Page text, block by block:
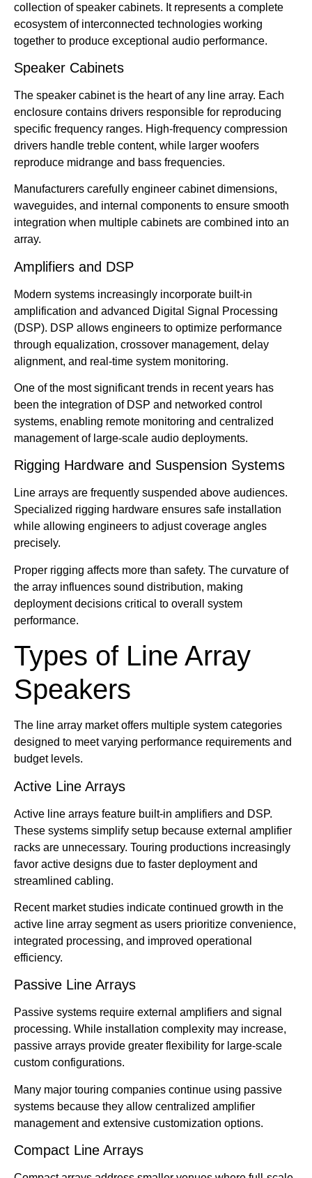
collection of speaker cabinets. It represents a complete
ecosystem of interconnected technologies working
together to produce exceptional audio performance.
Speaker Cabinets
The speaker cabinet is the heart of any line array. Each
enclosure contains drivers responsible for reproducing
specific frequency ranges. High-frequency compression
drivers handle treble content, while larger woofers
reproduce midrange and bass frequencies.
Manufacturers carefully engineer cabinet dimensions,
waveguides, and internal components to ensure smooth
integration when multiple cabinets are combined into an
array.
Amplifiers and DSP
Modern systems increasingly incorporate built-in
amplification and advanced Digital Signal Processing
(DSP). DSP allows engineers to optimize performance
through equalization, crossover management, delay
alignment, and real-time system monitoring.
One of the most significant trends in recent years has
been the integration of DSP and networked control
systems, enabling remote monitoring and centralized
management of large-scale audio deployments.
Rigging Hardware and Suspension Systems
Line arrays are frequently suspended above audiences.
Specialized rigging hardware ensures safe installation
while allowing engineers to adjust coverage angles
precisely.
Proper rigging affects more than safety. The curvature of
the array influences sound distribution, making
deployment decisions critical to overall system
performance.
Types of Line Array
Speakers
The line array market offers multiple system categories
designed to meet varying performance requirements and
budget levels.
Active Line Arrays
Active line arrays feature built-in amplifiers and DSP.
These systems simplify setup because external amplifier
racks are unnecessary. Touring productions increasingly
favor active designs due to faster deployment and
streamlined cabling.
Recent market studies indicate continued growth in the
active line array segment as users prioritize convenience,
integrated processing, and improved operational
efficiency.
Passive Line Arrays
Passive systems require external amplifiers and signal
processing. While installation complexity may increase,
passive arrays provide greater flexibility for large-scale
custom configurations.
Many major touring companies continue using passive
systems because they allow centralized amplifier
management and extensive customization options.
Compact Line Arrays